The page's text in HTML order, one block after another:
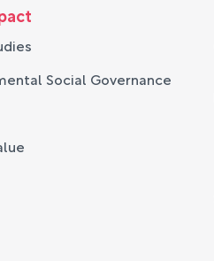
Social Governance